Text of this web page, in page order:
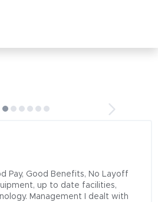
Pay, Good Benefits, No Layoff
up to date facilities,
Management I dealt with